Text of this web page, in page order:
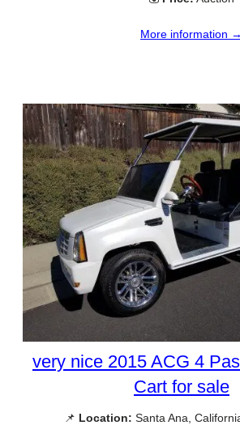
More information →
very nice 2015 ACG 4
Cart for sale
📌 Location: Santa Ana,